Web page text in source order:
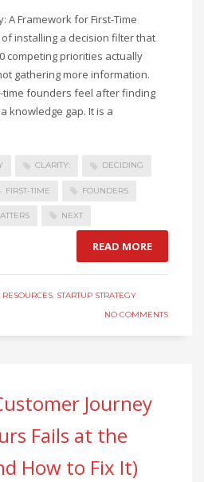
A Framework for First-Time
installing a decision filter that
competing priorities actually
gathering more information.
time founders feel after finding
knowledge gap. It is a
CLARITY: DECIDING
FIRST-TIME FOUNDERS
NEXT
READ MORE
, STARTUP STRATEGY
NO COMMENTS
Journey
Fails at the
How to Fix It)